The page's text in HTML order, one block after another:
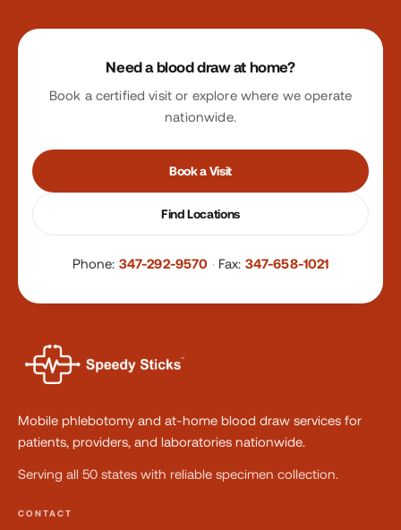
Site footer
Need a blood draw at home?
Book a certified visit or explore where we operate
nationwide.
Book a Visit
Find Locations
Phone: 347-292-9570 · Fax: 347-658-1021
Mobile phlebotomy and at-home blood draw services for
patients, providers, and laboratories nationwide.
Serving all 50 states with reliable specimen collection.
CONTACT